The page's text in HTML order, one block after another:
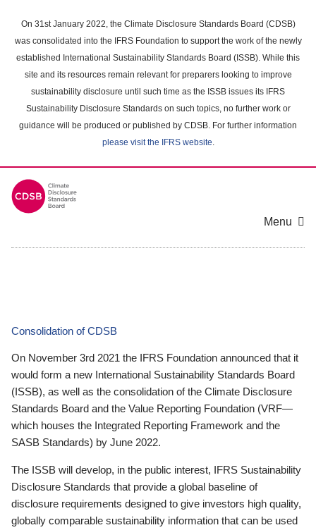
main
content
On 31st January 2022, the Climate Disclosure Standards Board (CDSB)
was consolidated into the IFRS Foundation to support the work of the newly
established International Sustainability Standards Board (ISSB). While this
site and its resources remain relevant for preparers looking to improve
sustainability disclosure until such time as the ISSB issues its IFRS
Sustainability Disclosure Standards on such topics, no further work or
guidance will be produced or published by CDSB. For further information
please visit the IFRS website.
Menu
Consolidation of CDSB
On November 3rd 2021 the IFRS Foundation announced that it
would form a new International Sustainability Standards Board
(ISSB), as well as the consolidation of the Climate Disclosure
Standards Board and the Value Reporting Foundation (VRF—
which houses the Integrated Reporting Framework and the
SASB Standards) by June 2022.
The ISSB will develop, in the public interest, IFRS Sustainability
Disclosure Standards that provide a global baseline of
disclosure requirements designed to give investors high quality,
globally comparable sustainability information that can be used